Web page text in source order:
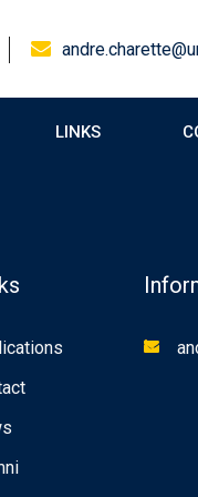
LINKS